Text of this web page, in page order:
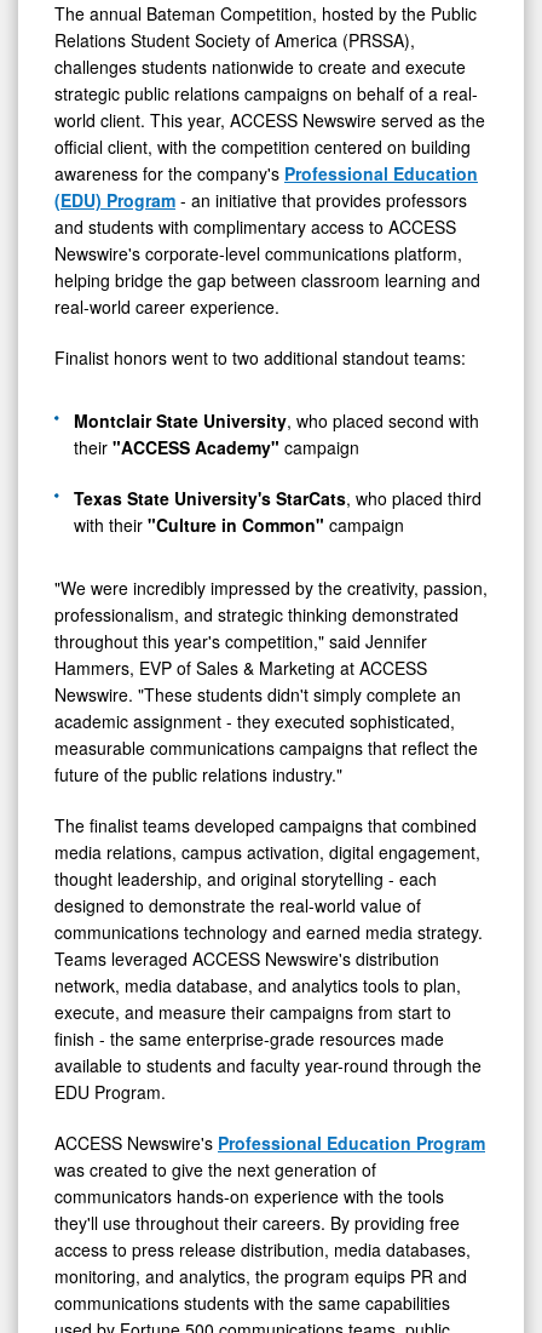
The annual Bateman Competition, hosted by the Public
Relations Student Society of America (PRSSA),
challenges students nationwide to create and execute
strategic public relations campaigns on behalf of a real-
world client. This year, ACCESS Newswire served as the
official client, with the competition centered on building
awareness for the company's Professional Education
(EDU) Program - an initiative that provides professors
and students with complimentary access to ACCESS
Newswire's corporate-level communications platform,
helping bridge the gap between classroom learning and
real-world career experience.
Finalist honors went to two additional standout teams:
Montclair State University, who placed second with
their "ACCESS Academy" campaign
Texas State University's StarCats, who placed third
with their "Culture in Common" campaign
"We were incredibly impressed by the creativity, passion,
professionalism, and strategic thinking demonstrated
throughout this year's competition," said Jennifer
Hammers, EVP of Sales & Marketing at ACCESS
Newswire. "These students didn't simply complete an
academic assignment - they executed sophisticated,
measurable communications campaigns that reflect the
future of the public relations industry."
The finalist teams developed campaigns that combined
media relations, campus activation, digital engagement,
thought leadership, and original storytelling - each
designed to demonstrate the real-world value of
communications technology and earned media strategy.
Teams leveraged ACCESS Newswire's distribution
network, media database, and analytics tools to plan,
execute, and measure their campaigns from start to
finish - the same enterprise-grade resources made
available to students and faculty year-round through the
EDU Program.
ACCESS Newswire's Professional Education Program
was created to give the next generation of
communicators hands-on experience with the tools
they'll use throughout their careers. By providing free
access to press release distribution, media databases,
monitoring, and analytics, the program equips PR and
communications students with the same capabilities